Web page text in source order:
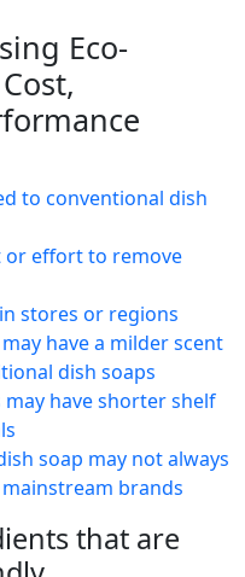
Eco-
to conventional dish
effort to remove
stores or regions
have a milder scent
dish soaps
have shorter shelf
soap may not always
brands
that are